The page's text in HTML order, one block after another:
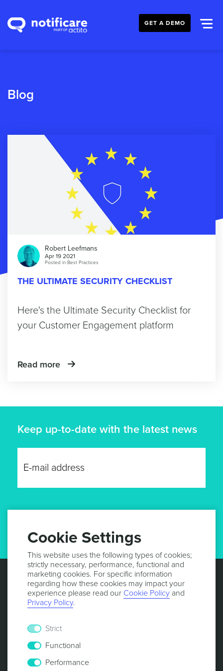
GET A DEMO
Blog
Robert Leefmans
Apr 19 2021
Posted in Best Practices
THE ULTIMATE SECURITY CHECKLIST
Here's the Ultimate Security Checklist for
your Customer Engagement platform
Read more
Keep up-to-date with the latest news
Cookie Settings
This website uses the following types of cookies;
strictly necessary, performance, functional and
marketing cookies. For specific information
regarding how these cookies may impact your
experience please read our Cookie Policy and
Privacy Policy.
Strict
Functional
Performance